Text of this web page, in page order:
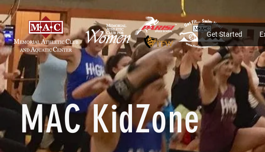
Get Started
MAC KidZone